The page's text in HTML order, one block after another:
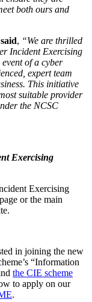
both ours and
, “We are thrilled
Incident Exercising
of a cyber
expert team
This initiative
suitable provider
the NCSC
Exercising
Exercising
or the main
in joining the new
“Information
the CIE scheme
to apply on our
.